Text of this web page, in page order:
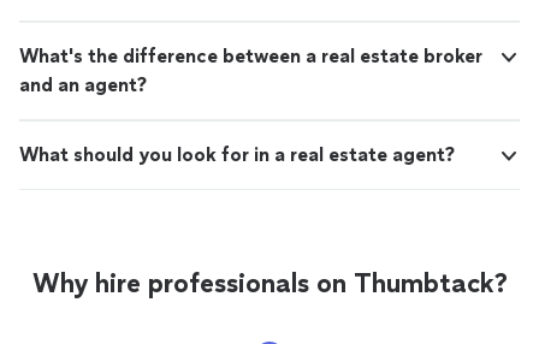
What's the difference between a real estate broker
and an agent?
What should you look for in a real estate agent?
Why hire professionals on Thumbtack?